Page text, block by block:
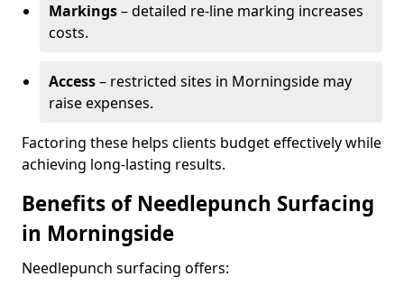
Markings– detailed re-line marking increases
costs.
Access– restricted sites in Morningside may
raise expenses.
Factoring these helps clients budget effectively while
achieving long-lasting results.
Benefits of Needlepunch Surfacing
in Morningside
Needlepunch surfacing offers: